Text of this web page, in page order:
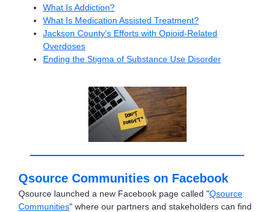
What Is Addiction?
What Is Medication Assisted Treatment?
Jackson County’s Efforts with Opioid-Related
Overdoses
Ending the Stigma of Substance Use Disorder
Qsource Communities on Facebook
Qsource launched a new Facebook page called "Qsource
Communities" where our partners and stakeholders can find